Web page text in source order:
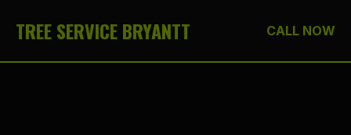
TREE SERVICE BRYANTT CALL NOW